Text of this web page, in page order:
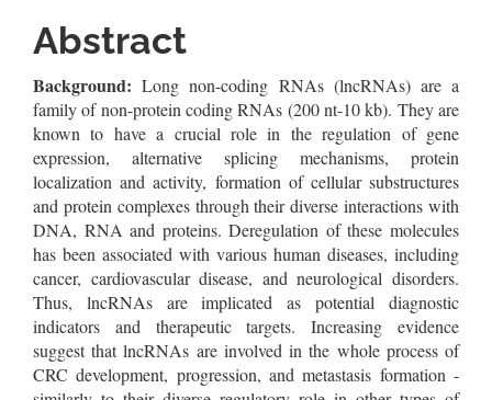
Content
Abstract
Background: Long non-coding RNAs (lncRNAs) are a
family of non-protein coding RNAs (200 nt-10 kb). They are
known to have a crucial role in the regulation of gene
expression, alternative splicing mechanisms, protein
localization and activity, formation of cellular substructures
and protein complexes through their diverse interactions with
DNA, RNA and proteins. Deregulation of these molecules
has been associated with various human diseases, including
cancer, cardiovascular disease, and neurological disorders.
Thus, lncRNAs are implicated as potential diagnostic
indicators and therapeutic targets. Increasing evidence
suggest that lncRNAs are involved in the whole process of
CRC development, progression, and metastasis formation -